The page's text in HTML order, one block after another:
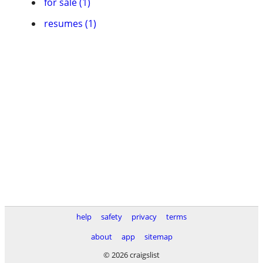
resumes (1)
help safety privacy
terms
about
app
sitemap
© 2026 craigslist